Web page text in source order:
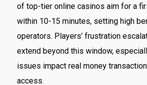
of top-tier online casinos aim for a
within 10-15 minutes, setting high
operators. Players’ frustration
extend beyond this window,
issues impact real money
access.